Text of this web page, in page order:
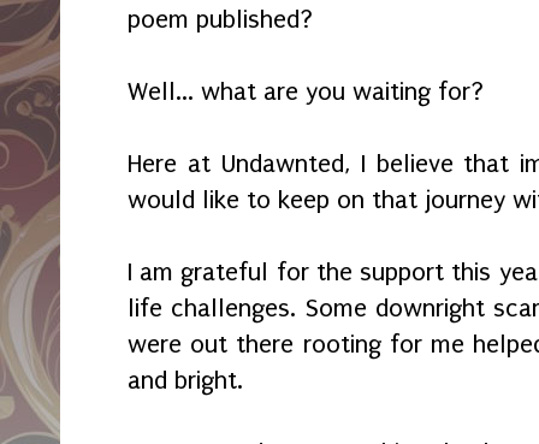
poem published?
Well... what are you waiting for?
Here at Undawnted, I believe that
would like to keep on that journey
I am grateful for the support this
life challenges. Some downright
were out there rooting for me
and bright.